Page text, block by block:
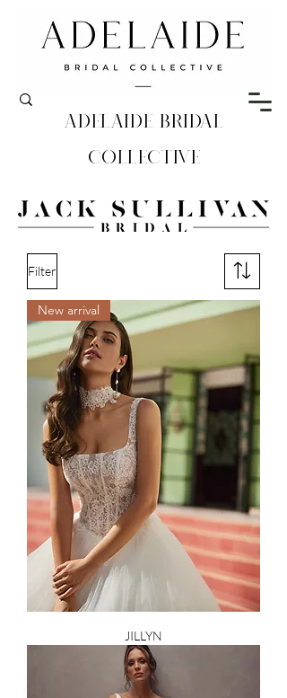
Adelaide Bridal
Collective
Filter
New arrival
JILLYN